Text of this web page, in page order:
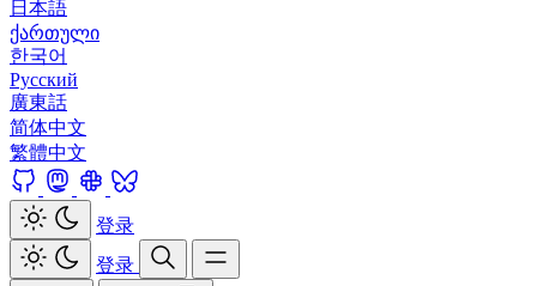
日本語
ქართული
한국어
Русский
廣東話
简体中文
繁體中文
登录
登录